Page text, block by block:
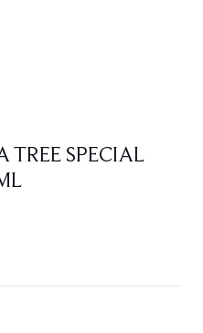
TREE SPECIAL
PRICE:
PRICE: